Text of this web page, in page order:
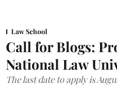
Law School
Call for Blogs:
National Law
The last date to apply is